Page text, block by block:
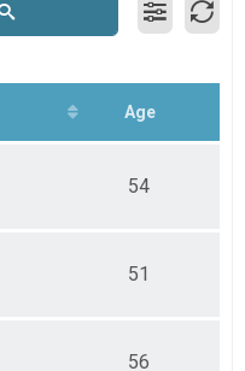
Age
54
51
56